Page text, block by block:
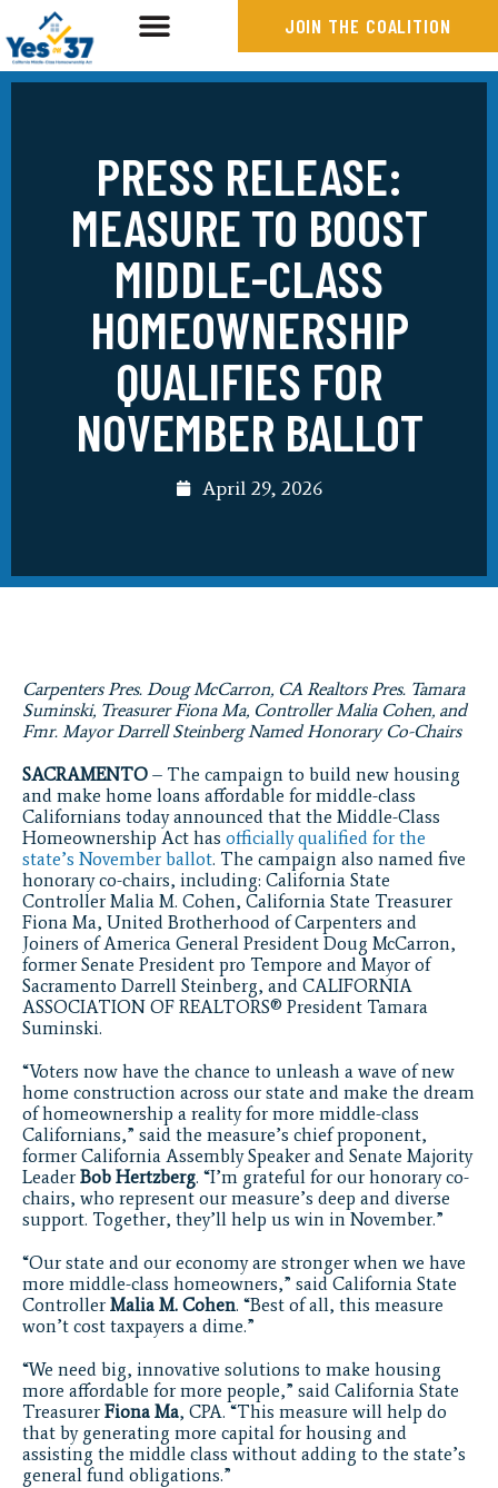
JOIN THE COALITION
PRESS RELEASE:
MEASURE TO BOOST
MIDDLE-CLASS
HOMEOWNERSHIP
QUALIFIES FOR
NOVEMBER BALLOT
April 29, 2026
Carpenters Pres. Doug McCarron, CA Realtors Pres. Tamara
Suminski, Treasurer Fiona Ma, Controller Malia Cohen, and
Fmr. Mayor Darrell Steinberg Named Honorary Co-Chairs
SACRAMENTO – The campaign to build new housing
and make home loans affordable for middle-class
Californians today announced that the Middle-Class
Homeownership Act has officially qualified for the
state’s November ballot. The campaign also named five
honorary co-chairs, including: California State
Controller Malia M. Cohen, California State Treasurer
Fiona Ma, United Brotherhood of Carpenters and
Joiners of America General President Doug McCarron,
former Senate President pro Tempore and Mayor of
Sacramento Darrell Steinberg, and CALIFORNIA
ASSOCIATION OF REALTORS® President Tamara
Suminski.
“Voters now have the chance to unleash a wave of new
home construction across our state and make the dream
of homeownership a reality for more middle-class
Californians,” said the measure’s chief proponent,
former California Assembly Speaker and Senate Majority
Leader Bob Hertzberg. “I’m grateful for our honorary co-
chairs, who represent our measure’s deep and diverse
support. Together, they’ll help us win in November.”
“Our state and our economy are stronger when we have
more middle-class homeowners,” said California State
Controller Malia M. Cohen. “Best of all, this measure
won’t cost taxpayers a dime.”
“We need big, innovative solutions to make housing
more affordable for more people,” said California State
Treasurer Fiona Ma, CPA. “This measure will help do
that by generating more capital for housing and
assisting the middle class without adding to the state’s
general fund obligations.”